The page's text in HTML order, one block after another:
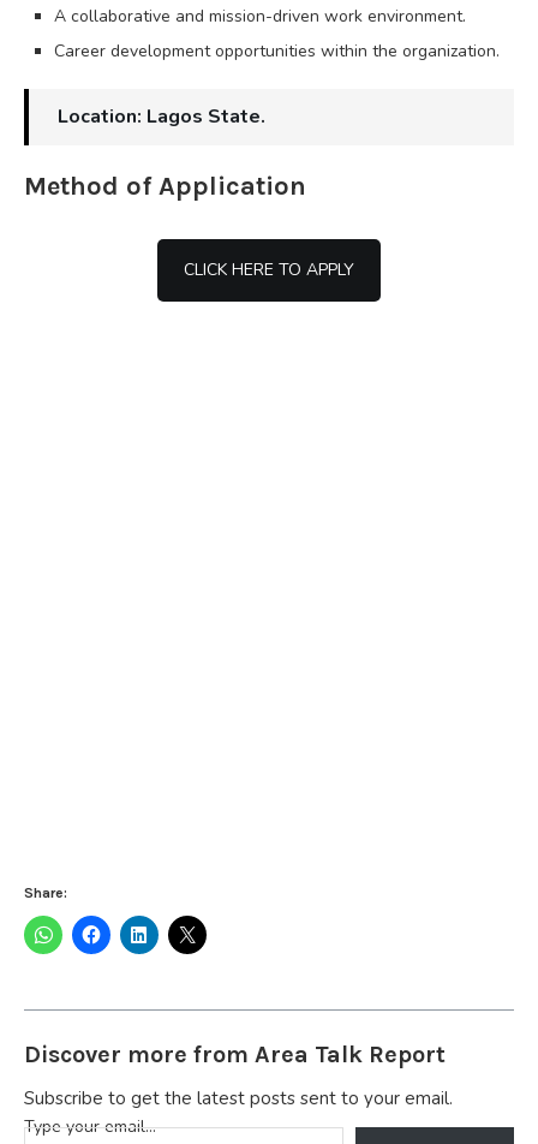
A collaborative and mission-driven work environment.
Career development opportunities within the organization.
Location: Lagos State.
Method of Application
CLICK HERE TO APPLY
Share:
Discover more from Area Talk Report
Subscribe to get the latest posts sent to your email.
Type your email…